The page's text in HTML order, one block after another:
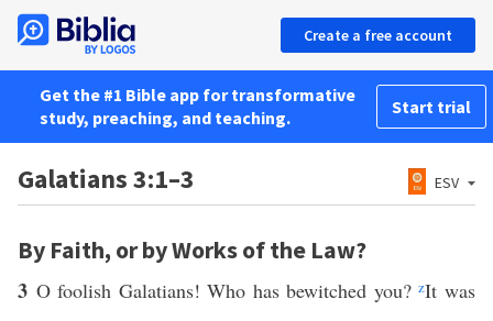
Create a free account
Get the #1 Bible app for transformative
study, preaching, and teaching.
Start trial
Galatians 3:1–3 ESV
By Faith, or by Works of the Law?
3 O foolish Galatians! Who has bewitched you?zIt was